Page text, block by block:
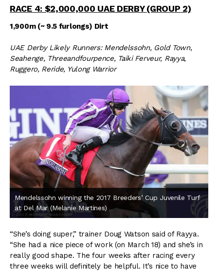
RACE 4: $2,000,000 UAE DERBY (GROUP 2)
1,900m (~ 9.5 furlongs) Dirt
UAE Derby Likely Runners: Mendelssohn, Gold Town,
Seahenge, Threeandfourpence, Taiki Ferveur, Rayya,
Ruggero, Reride, Yulong Warrior
Mendelssohn winning the 2017 Breeders’ Cup Juvenile Turf
at Del Mar (Melanie Martines)
“She’s doing super,” trainer Doug Watson said of Rayya.
“She had a nice piece of work (on March 18) and she’s in
really good shape. The four weeks after racing every
three weeks will definitely be helpful. It’s nice to have